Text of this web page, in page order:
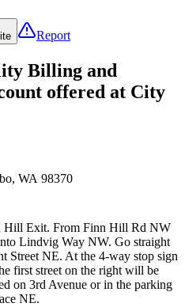
Report
Billing and
offered at City
WA 98370
Hill Exit. From Finn Hill Rd NW
Lindvig Way NW. Go straight
Street NE. At the 4-way stop sign
first street on the right will be
on 3rd Avenue or in the parking
NE.